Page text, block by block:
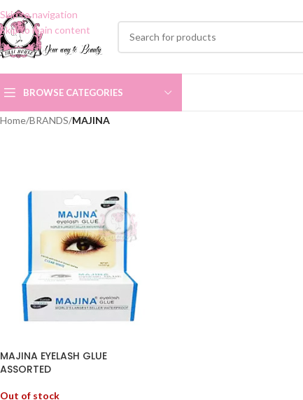
Skip to navigation
Skip to main content
BROWSE CATEGORIES
Home/BRANDS/MAJINA
MAJINA EYELASH GLUE
ASSORTED
Out of stock